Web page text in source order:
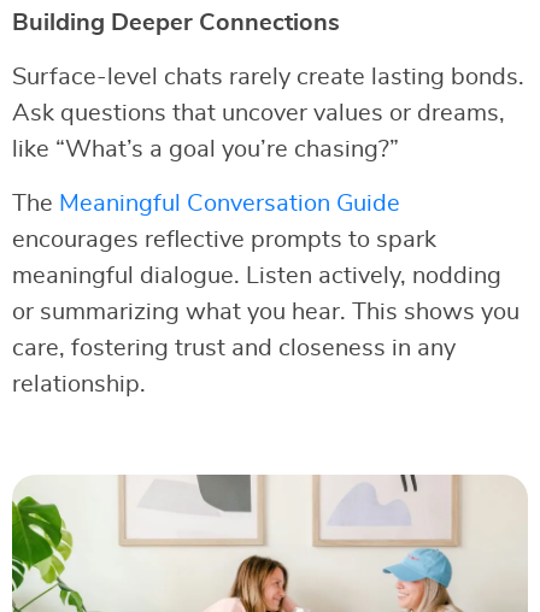
Building Deeper Connections
Surface-level chats rarely create lasting bonds.
Ask questions that uncover values or dreams,
like “What’s a goal you’re chasing?”
The Meaningful Conversation Guide
encourages reflective prompts to spark
meaningful dialogue. Listen actively, nodding
or summarizing what you hear. This shows you
care, fostering trust and closeness in any
relationship.